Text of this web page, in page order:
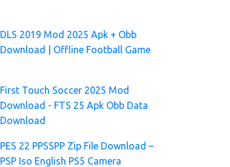
DLS 2019 Mod 2025 Apk + Obb
Download | Offline Football Game
First Touch Soccer 2025 Mod
Download - FTS 25 Apk Obb Data
Download
PES 22 PPSSPP Zip File Download –
PSP Iso English PS5 Camera